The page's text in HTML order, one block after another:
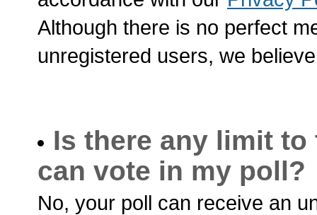
Although there is no perfect
unregistered users, we
Is there any limit
can vote in my poll?
No, your poll can receive an